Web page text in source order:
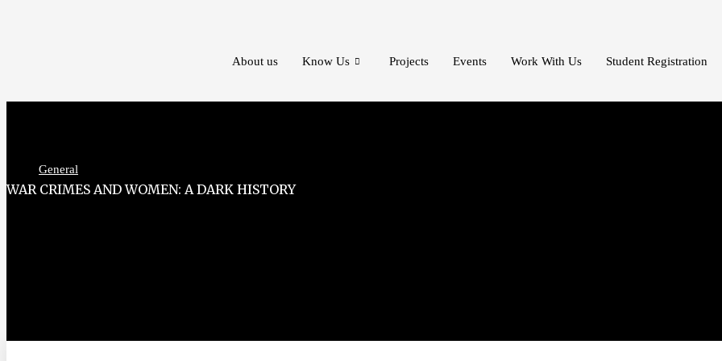
About us Know Us Projects Events Work With Us Student Registration
General
WAR CRIMES AND WOMEN: A DARK HISTORY